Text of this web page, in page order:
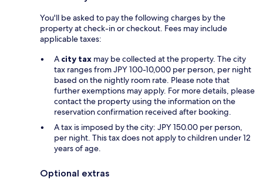
You'll be asked to pay the following charges by the
property at check-in or checkout. Fees may include
applicable taxes:
A city tax may be collected at the property. The city
tax ranges from JPY 100-10,000 per person, per night
based on the nightly room rate. Please note that
further exemptions may apply. For more details, please
contact the property using the information on the
reservation confirmation received after booking.
A tax is imposed by the city: JPY 150.00 per person,
per night. This tax does not apply to children under 12
years of age.
Optional extras